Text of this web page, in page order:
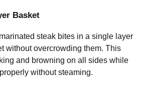
Basket
steak bites in a single layer
without overcrowding them. This
and browning on all sides while
without steaming.